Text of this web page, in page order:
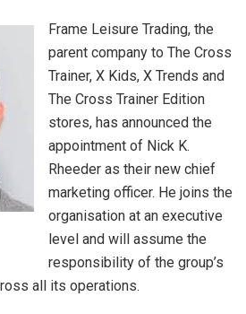
Frame Leisure Trading, the
parent company to The Cross
Trainer, X Kids, X Trends and
The Cross Trainer Edition
stores, has announced the
appointment of Nick K.
Rheeder as their new chief
marketing officer. He joins the
organisation at an executive
level and will assume the
responsibility of the group’s
all its operations.